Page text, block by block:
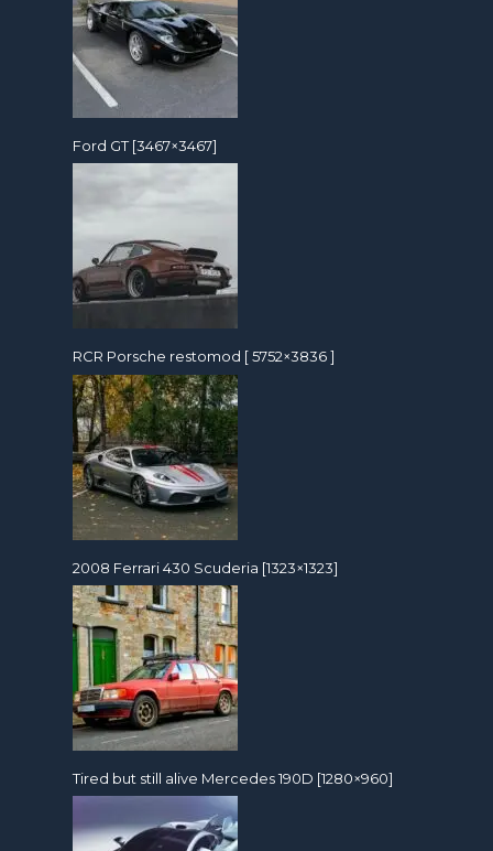
Ford GT [3467×3467]
RCR Porsche restomod [ 5752×3836 ]
2008 Ferrari 430 Scuderia [1323×1323]
Tired but still alive Mercedes 190D [1280×960]